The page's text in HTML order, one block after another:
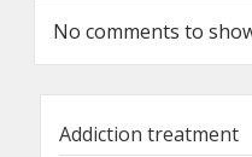
No comments to
Addiction treatment